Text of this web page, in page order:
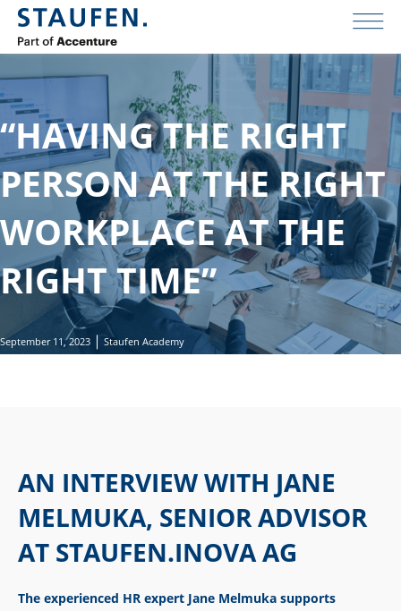
“HAVING THE RIGHT
PERSON AT THE RIGHT
WORKPLACE AT THE
RIGHT TIME”
September 11, 2023 Staufen Academy
AN INTERVIEW WITH JANE
MELMUKA, SENIOR ADVISOR
AT STAUFEN.INOVA AG
The experienced HR expert Jane Melmuka supports